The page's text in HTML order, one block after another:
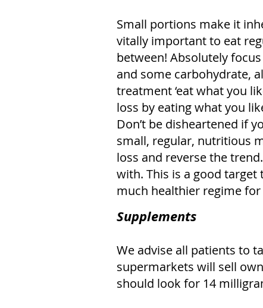
Small portions make it
vitally important to eat
between! Absolutely
and some carbohydrate,
treatment ‘eat what you
loss by eating what you
Don’t be disheartened if
small, regular, nutritious
loss and reverse the
with. This is a good
much healthier regime
Supplements
We advise all patients to
supermarkets will sell
should look for 14